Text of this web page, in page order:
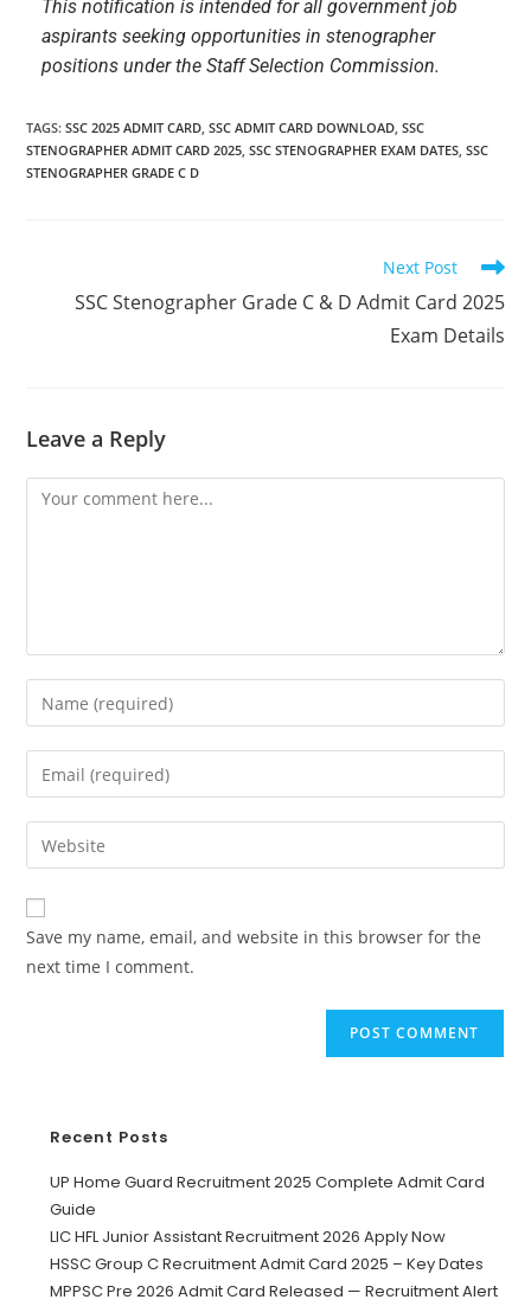
This notification is intended for all government job
aspirants seeking opportunities in stenographer
positions under the Staff Selection Commission.
TAGS:SSC 2025 ADMIT CARD, SSC ADMIT CARD DOWNLOAD, SSC
STENOGRAPHER ADMIT CARD 2025, SSC STENOGRAPHER EXAM DATES, SSC
STENOGRAPHER GRADE C D
Next Post
SSC Stenographer Grade C & D Admit Card 2025
Exam Details
Leave a Reply
Save my name, email, and website in this browser for the
next time I comment.
Recent Posts
UP Home Guard Recruitment 2025 Complete Admit Card
Guide
LIC HFL Junior Assistant Recruitment 2026 Apply Now
HSSC Group C Recruitment Admit Card 2025 – Key Dates
MPPSC Pre 2026 Admit Card Released — Recruitment Alert